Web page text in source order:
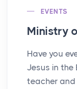
EVENTS
Ministry
Have you
Jesus in the
teacher and